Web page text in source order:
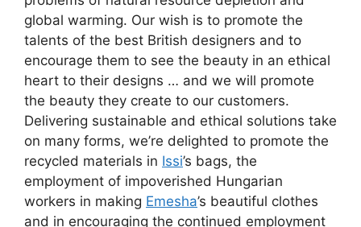
global warming. Our wish is to promote the
talents of the best British designers and to
encourage them to see the beauty in an ethical
heart to their designs … and we will promote
the beauty they create to our customers.
Delivering sustainable and ethical solutions take
on many forms, we’re delighted to promote the
recycled materials in Issi’s bags, the
employment of impoverished Hungarian
workers in making Emesha’s beautiful clothes
and in encouraging the continued employment